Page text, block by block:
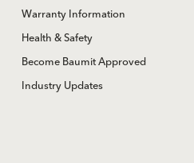
Warranty Information
Health & Safety
Become Baumit Approved
Industry Updates